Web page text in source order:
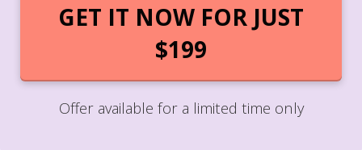
GET IT NOW FOR JUST
$199
Offer available for a limited time only